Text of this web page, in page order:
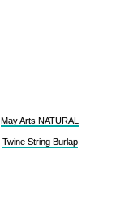
May Arts NATURAL
Twine String Burlap